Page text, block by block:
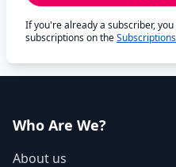
If you're already a subscriber,
subscriptions on the
Who Are We?
About us